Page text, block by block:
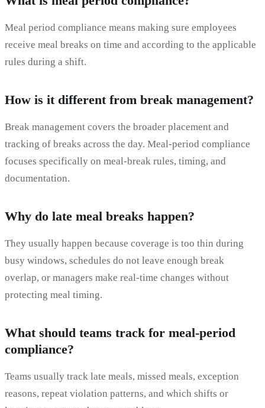
Meal period compliance means making sure employees
receive meal breaks on time and according to the applicable
rules during a shift.
How is it different from break management?
Break management covers the broader placement and
tracking of breaks across the day. Meal-period compliance
focuses specifically on meal-break rules, timing, and
documentation.
Why do late meal breaks happen?
They usually happen because coverage is too thin during
busy windows, schedules do not leave enough break
overlap, or managers make real-time changes without
protecting meal timing.
What should teams track for meal-period
compliance?
Teams usually track late meals, missed meals, exception
reasons, repeat violation patterns, and which shifts or